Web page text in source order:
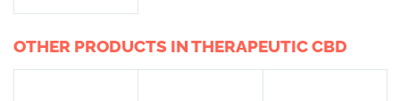
OTHER PRODUCTS IN THERAPEUTIC CBD